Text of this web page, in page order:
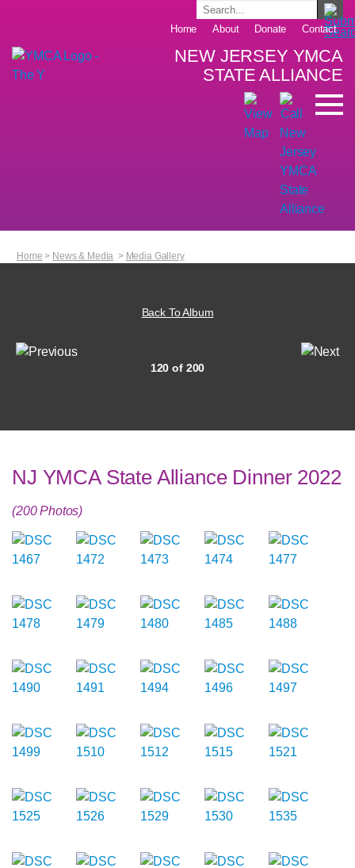
Home About Donate Contact
NEW JERSEY YMCA
STATE ALLIANCE
Home > News & Media > Media Gallery
Back To Album
120 of 200
NJ YMCA State Alliance Dinner 2022
(200 Photos)